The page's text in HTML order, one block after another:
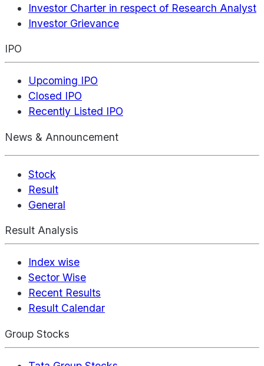
Investor Charter in respect of Research Analyst
Investor Grievance
IPO
Upcoming IPO
Closed IPO
Recently Listed IPO
News & Announcement
Stock
Result
General
Result Analysis
Index wise
Sector Wise
Recent Results
Result Calendar
Group Stocks